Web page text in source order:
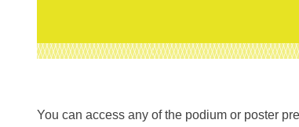
You can access any of the podium or poster